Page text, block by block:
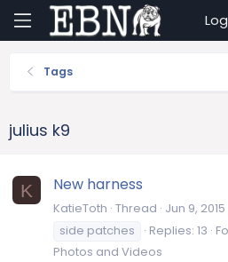
Tags
julius k9
K New harness
KatieToth Thread Jun 9, 2015
side patches
Replies: 13
Photos and Videos